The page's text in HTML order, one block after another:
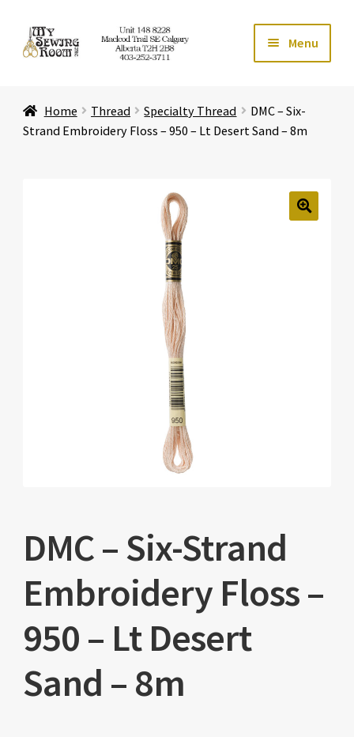
Skip
to
Skip
to
Menu
Store Expand
Expand
Home Thread Specialty Thread
DMC – Six-
Strand Embroidery Floss – 950 – Lt Desert Sand – 8m
DMC – Six-Strand
Embroidery Floss –
950 – Lt Desert
Sand – 8m